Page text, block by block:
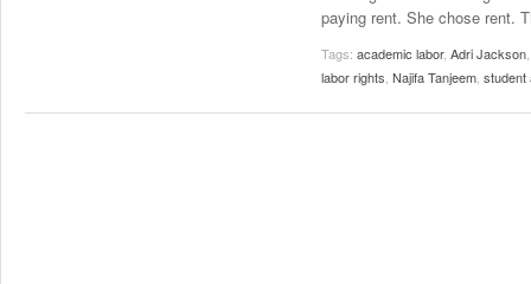
paying rent. She chose rent.
Tags: academic labor, Adri Jackson
labor rights Najifa Tanjeem student